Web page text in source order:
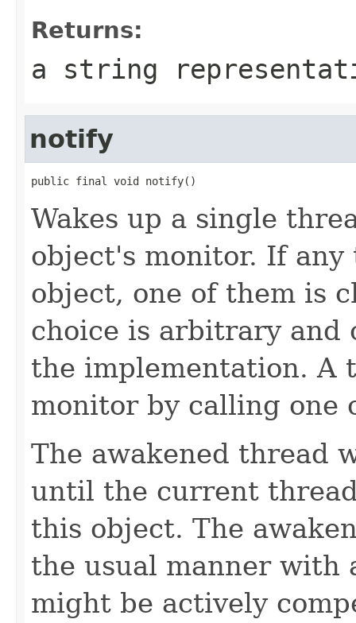
Returns:
a string
notify
public final void notify()
Wakes up a single
object's monitor. If
object, one of them is
choice is arbitrary and
the implementation. A
monitor by calling one
The awakened thread
until the current
this object. The
the usual manner with
might be actively